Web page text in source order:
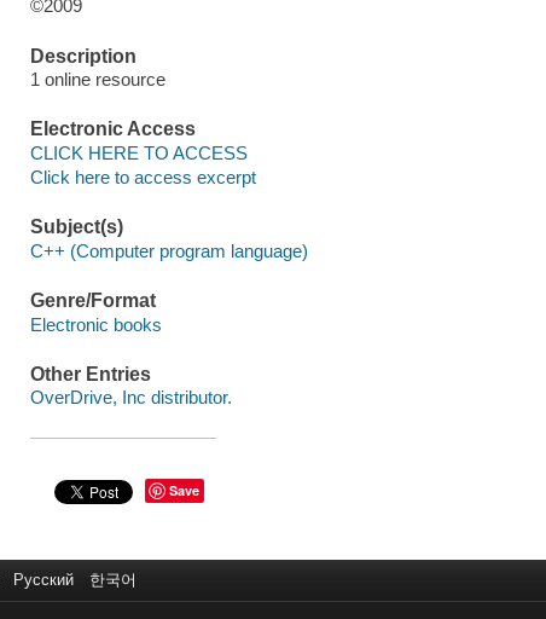
©2009
Description
1 online resource
Electronic Access
CLICK HERE TO ACCESS
Click here to access excerpt
Subject(s)
C++ (Computer program language)
Genre/Format
Electronic books
Other Entries
OverDrive, Inc distributor.
Save
Русский 한국어